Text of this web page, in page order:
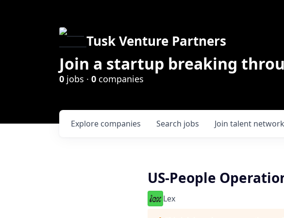
Tusk Venture Partners
Join a startup breaking
0 jobs · 0 companies
Search jobs
Explore companies Join talent network
US-People
Lex